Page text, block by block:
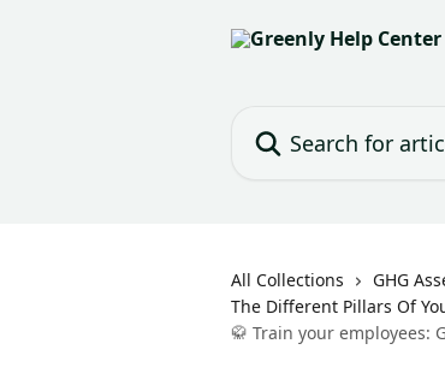
All Collections GHG
The Different Pillars Of
🥋 Train your employees: